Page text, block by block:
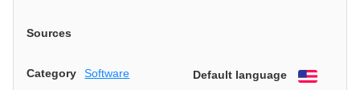
Sources
Category Software Default language
English